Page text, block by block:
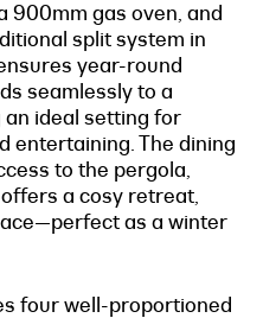
900mm gas oven, and
split system in
year-round
seamlessly to a
ideal setting for
entertaining. The dining
to the pergola,
a cosy retreat,
as a winter
four well-proportioned